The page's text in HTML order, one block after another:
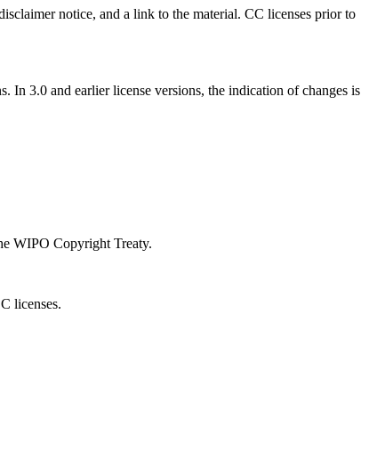
notice, and a link to the material. CC licenses prior to
3.0 and earlier license versions, the indication of changes is
WIPO Copyright Treaty.
licenses.